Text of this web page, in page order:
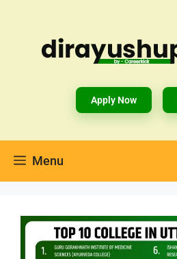
Apply Now
Menu